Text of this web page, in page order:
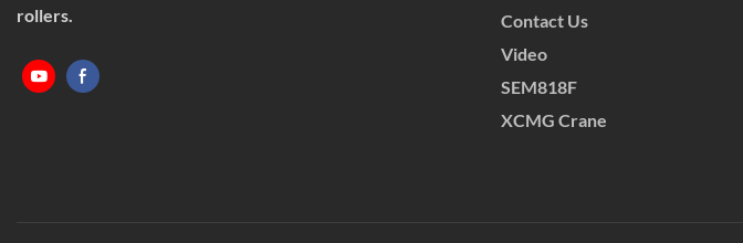
rollers.
Contact Us
Video
SEM818F
XCMG Crane